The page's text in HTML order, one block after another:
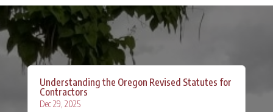
Understanding the Oregon Revised Statutes for
Contractors
Dec 29, 2025